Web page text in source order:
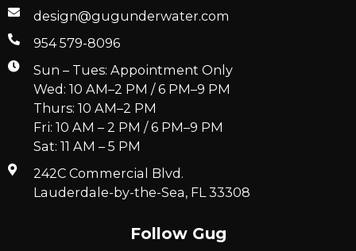
design@gugunderwater.com
954 579-8096
Sun – Tues: Appointment Only
Wed: 10 AM–2 PM / 6 PM–9 PM
Thurs: 10 AM–2 PM
Fri: 10 AM – 2 PM / 6 PM–9 PM
Sat: 11 AM – 5 PM
242C Commercial Blvd.
Lauderdale-by-the-Sea, FL 33308
Follow Gug